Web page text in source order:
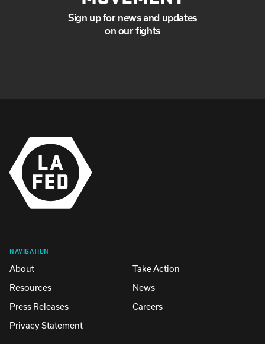
Sign up for news and updates
on our fights
NAVIGATION
About
Take Action
Resources
News
Press Releases
Careers
Privacy Statement